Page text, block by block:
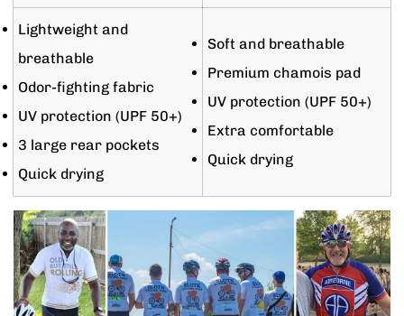
Lightweight and
breathable
Odor-fighting fabric
UV protection (UPF 50+)
3 large rear pockets
Quick drying
Soft and breathable
Premium chamois pad
UV protection (UPF 50+)
Extra comfortable
Quick drying